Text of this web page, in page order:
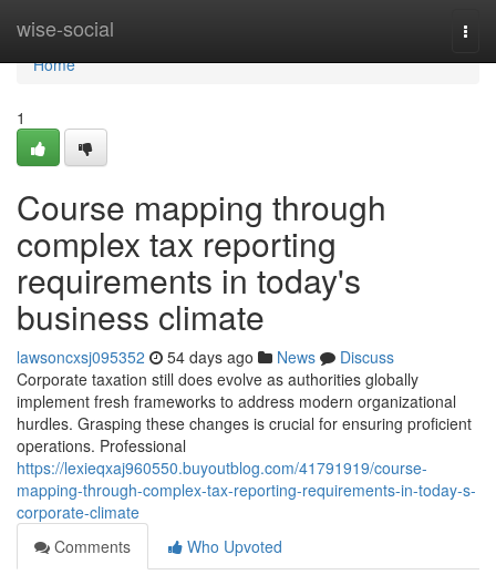
wise-social
Home
Home
1
Course mapping through
complex tax reporting
requirements in today's
business climate
lawsoncxsj095352 54 days ago News
Discuss
Corporate taxation still does evolve as authorities globally
implement fresh frameworks to address modern organizational
hurdles. Grasping these changes is crucial for ensuring proficient
operations. Professional
https://lexieqxaj960550.buyoutblog.com/41791919/course-
mapping-through-complex-tax-reporting-requirements-in-today-s-
corporate-climate
Comments
Who Upvoted